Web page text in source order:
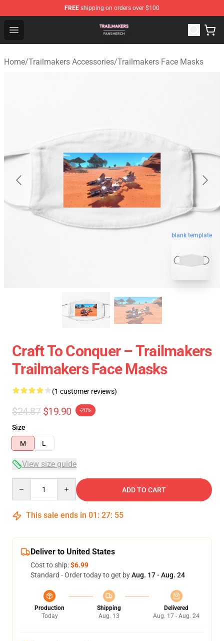
FREE shipping on orders over $100
Open menu
Trailmakers Shop - Official Trailmakers Merchandise
Home/Trailmakers Accessories/Trailmakers Face Masks
blank template
Craft To Conquer – Trailmakers
Trailmakers Face Masks
(1 customer reviews)
$24.87 $19.90 -20%
Size
M
L
View size guide
ADD TO CART
This sale ends in 01 : 27: 54
Deliver to United States
Cost to ship:$6.99
Standard - Order today to get byAug. 17 - Aug. 24
Production
Today
Shipping
Aug. 13
Delivered
Aug. 17 - Aug. 24